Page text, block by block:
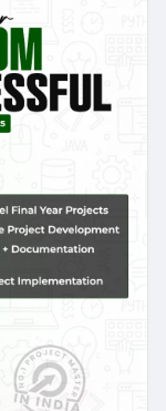
based
Projects, IT
Suguna
gain
of
annually,
guidance